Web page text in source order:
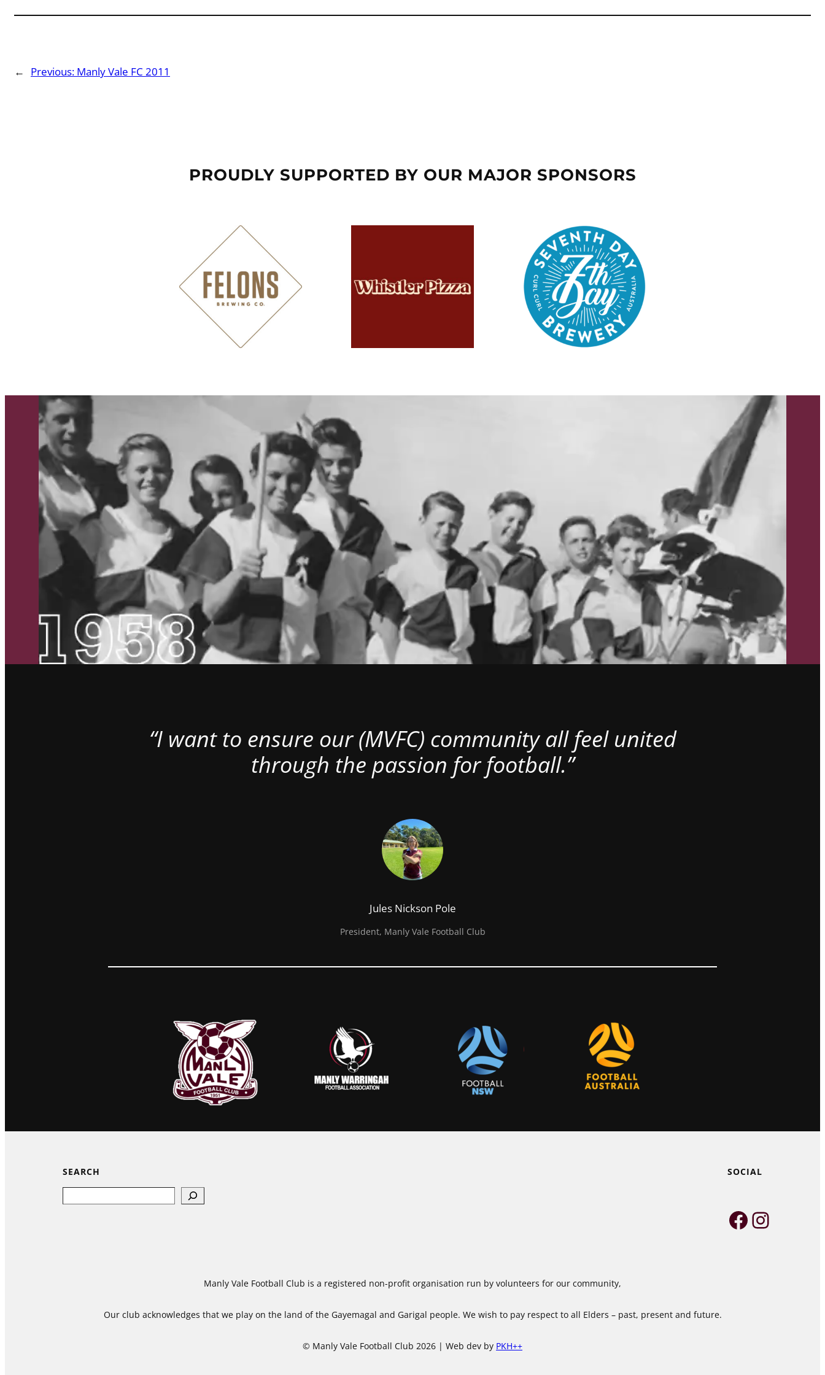
← Previous: Manly Vale FC 2011
PROUDLY SUPPORTED BY OUR MAJOR SPONSORS
“I want to ensure our (MVFC) community all feel united
through the passion for football.”
Jules Nickson Pole
President, Manly Vale Football Club
SEARCH SOCIAL
Facebook
Manly Vale Football Club is a registered non-profit organisation run by volunteers for our community,
Our club acknowledges that we play on the land of the Gayemagal and Garigal people. We wish to pay respect to all Elders – past, present and future.
© Manly Vale Football Club 2026 | Web dev by PKH++